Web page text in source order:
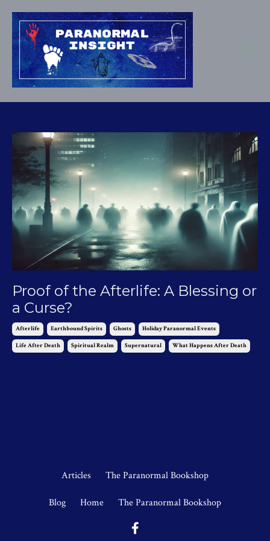
Proof of the Afterlife: A Blessing or
a Curse?
Afterlife Earthbound Spirits Ghosts Holiday Paranormal Events
Life After Death Spiritual Realm Supernatural What Happens After Death
Articles The Paranormal Bookshop
Blog Home The Paranormal Bookshop